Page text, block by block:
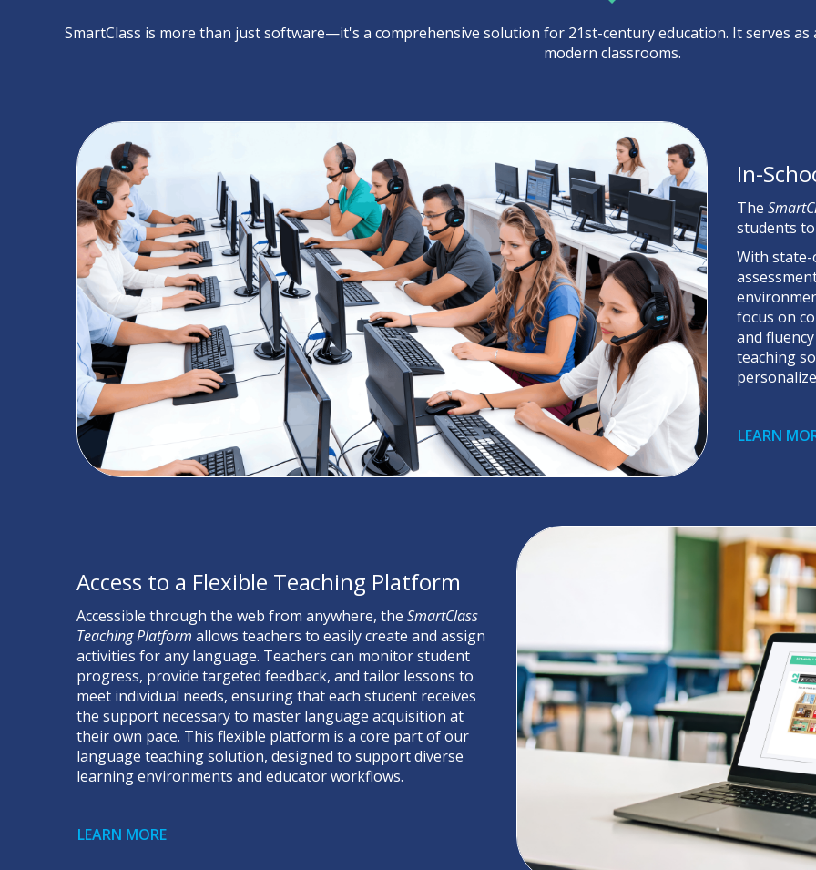
SmartClass is more than just software—it's a comprehensive solution for 21st-century education. It serves as
modern classrooms.
In-
The
students
With
focus on
and
teaching
LEARN
Access to a Flexible Teaching Platform
Accessible through the web from anywhere, the SmartClass
Teaching Platform allows teachers to easily create and assign
activities for any language. Teachers can monitor student
progress, provide targeted feedback, and tailor lessons to
meet individual needs, ensuring that each student receives
the support necessary to master language acquisition at
their own pace. This flexible platform is a core part of our
language teaching solution, designed to support diverse
learning environments and educator workflows.
LEARN MORE